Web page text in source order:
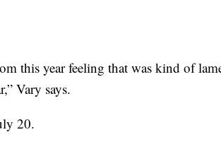
this year feeling that was kind of
Vary says.
20.